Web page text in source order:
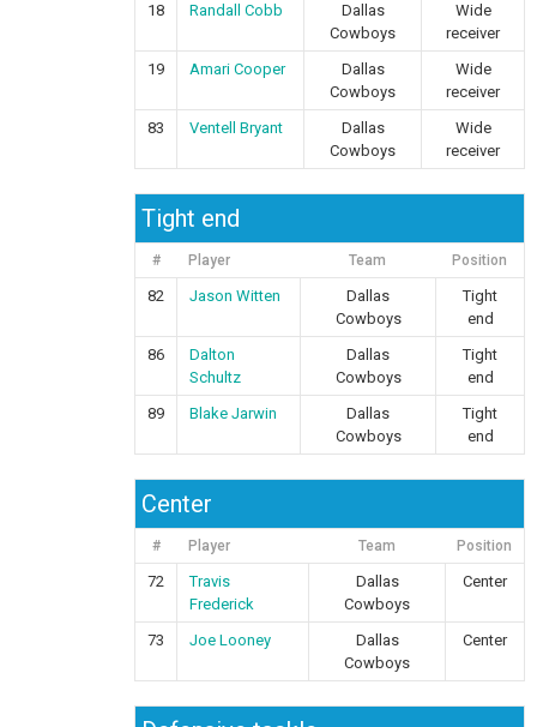
18
Randall Cobb
Dallas
Cowboys
Wide
receiver
19
Amari Cooper
Dallas
Cowboys
Wide
receiver
83
Ventell Bryant
Dallas
Cowboys
Wide
receiver
Tight end
# Player Team Position
82 Jason Witten
Dallas
Cowboys
Tight
end
86
Dalton
Schultz
Dallas
Cowboys
Tight
end
89
Blake Jarwin
Dallas
Cowboys
Tight
end
Center
# Player Team Position
72
Travis
Frederick
Dallas
Cowboys
Center
73 Joe Looney
Dallas
Cowboys
Center